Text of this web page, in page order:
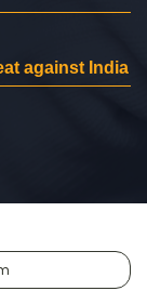
against India